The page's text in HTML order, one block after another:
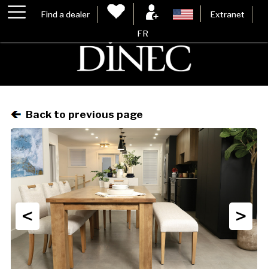
Find a dealer Extranet
FR
Back to previous page
< >